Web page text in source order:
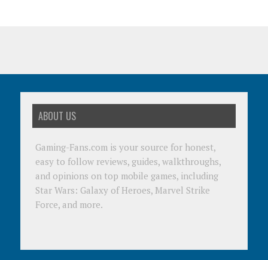
ABOUT US
Gaming-Fans.com is your source for honest,
easy to follow reviews, guides, walkthroughs,
and opinions on top mobile games, including
Star Wars: Galaxy of Heroes, Marvel Strike
Force, and more.